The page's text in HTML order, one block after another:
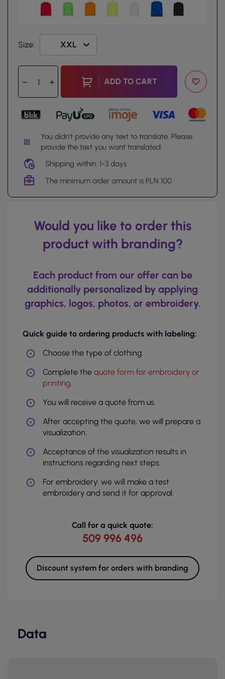
Size:
ADD TO CART
You didn't provide any text to translate. Please
provide the text you want translated.
Shipping within: 1-3 days
The minimum order amount is PLN 100
Would you like to order this
product with branding?
Each product from our offer can be
additionally personalized by applying
graphics, logos, photos, or embroidery.
Quick guide to ordering products with labeling:
Choose the type of clothing.
Complete the quote form for embroidery or
printing.
You will receive a quote from us.
After accepting the quote, we will prepare a
visualization.
Acceptance of the visualization results in
instructions regarding next steps.
For embroidery: we will make a test
embroidery and send it for approval.
Call for a quick quote:
509 996 496
Discount system for orders with branding
Data